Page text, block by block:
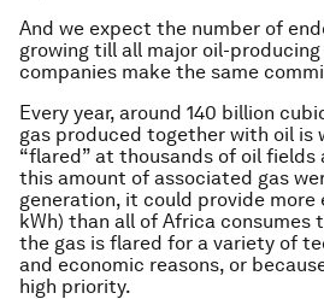
And we expect the number of
growing till all major oil-
companies make the same
Every year, around 140 billion
gas produced together with oil is
“flared” at thousands of oil
this amount of associated gas
generation, it could provide
kWh) than all of Africa consumes
the gas is flared for a variety of
and economic reasons, or
high priority.